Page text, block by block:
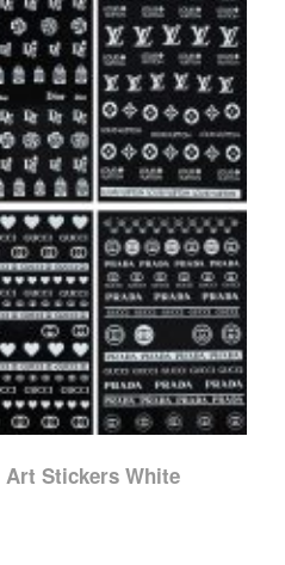
Stickers White